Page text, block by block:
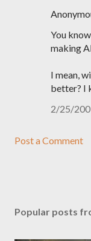
You
making
I mean,
better? I
2/25/
Post a Comment
Popular posts